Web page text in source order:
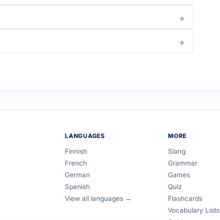
LANGUAGES
Finnish
French
German
Spanish
View all languages →
MORE
Slang
Grammar
Games
Quiz
Flashcards
Vocabulary Lists